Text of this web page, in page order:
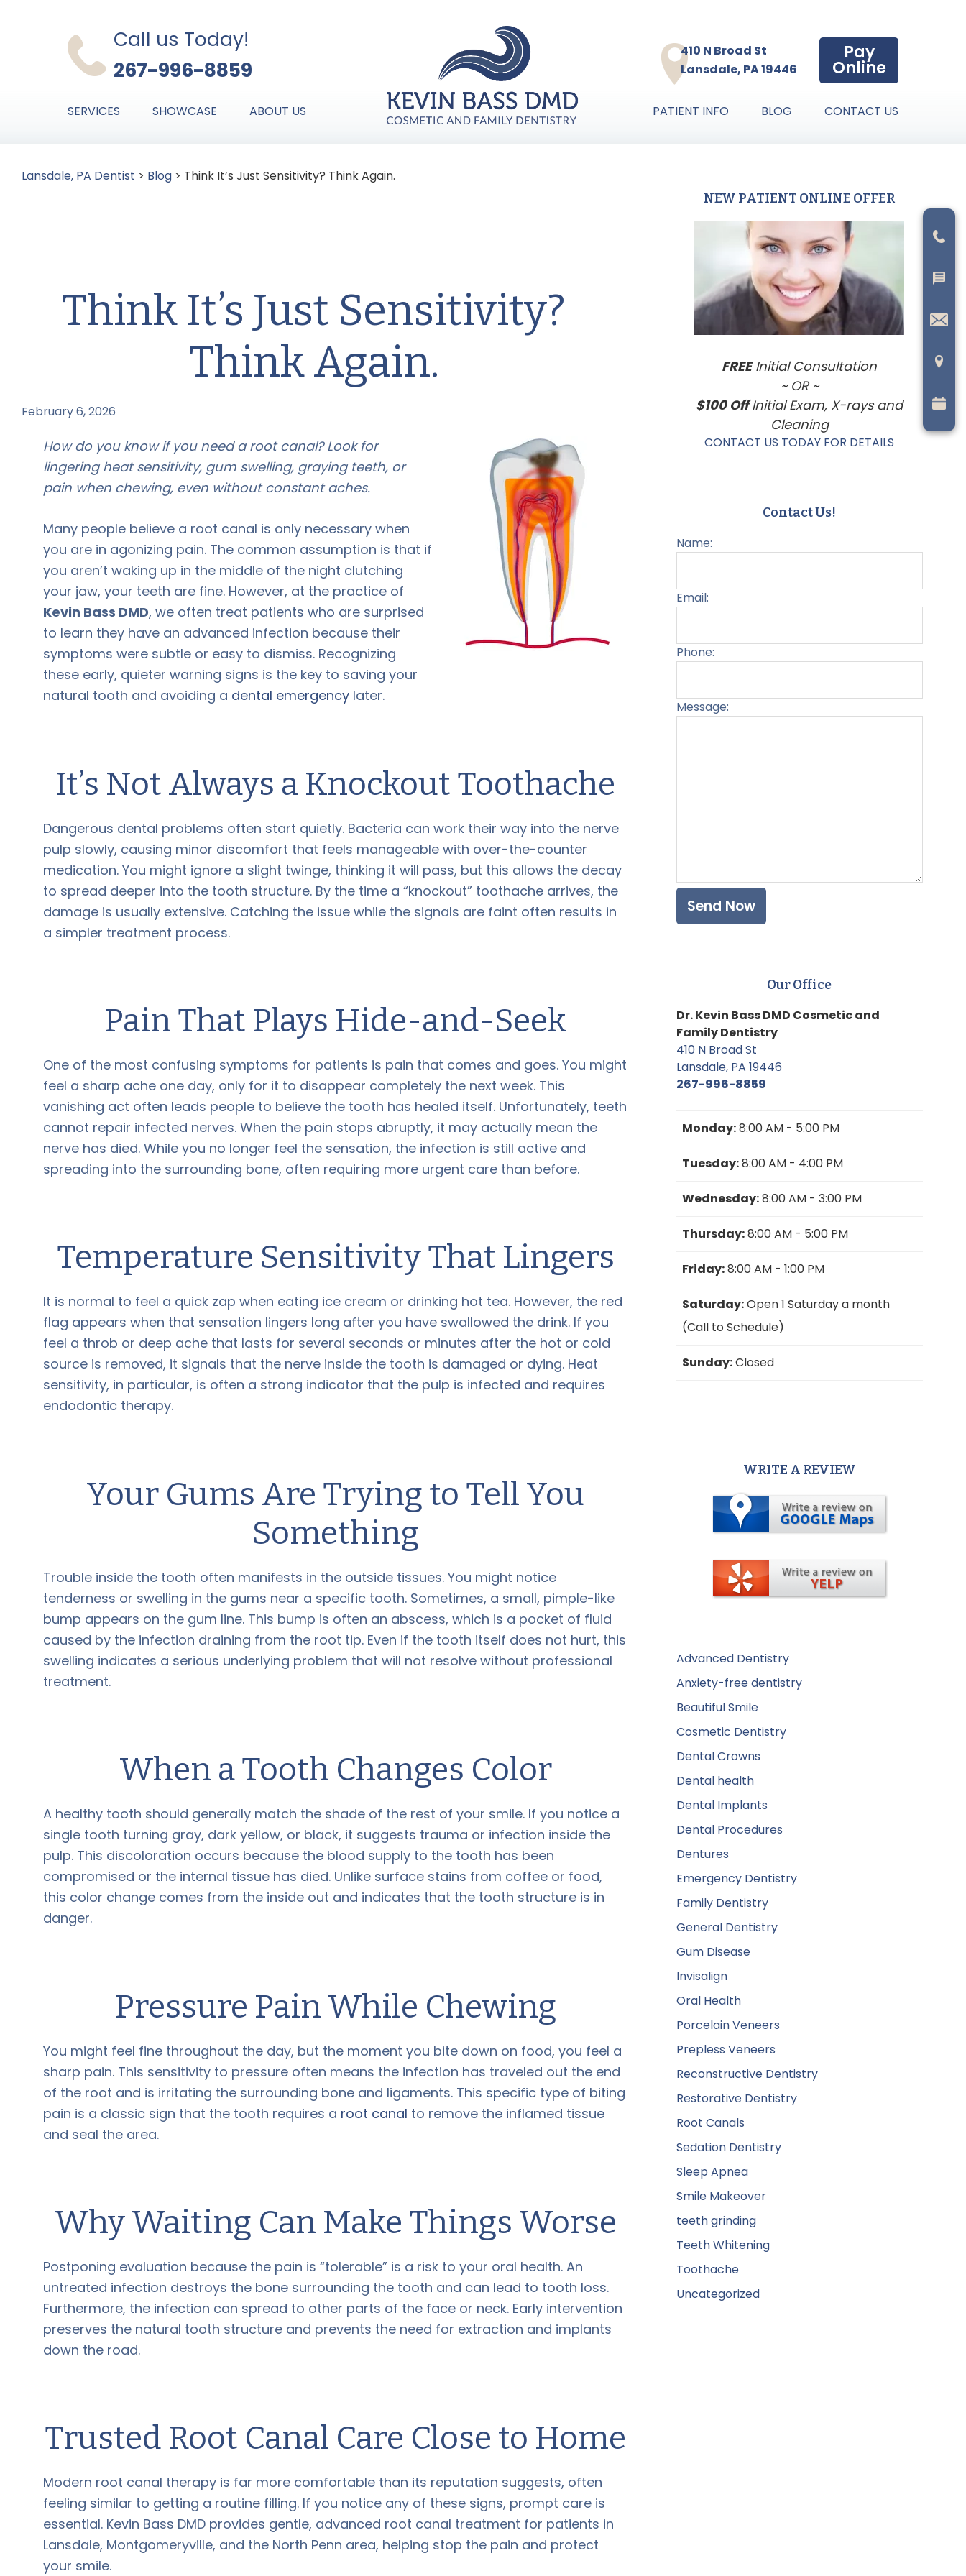
Call us Today!
267-996-8859
410 N Broad St
Lansdale, PA 19446
Pay
Online
SERVICES SHOWCASE ABOUT US PATIENT INFO BLOG CONTACT US
Lansdale, PA Dentist > Blog > Think It’s Just Sensitivity? Think Again.
Think It’s Just Sensitivity?
Think Again.
February 6, 2026
How do you know if you need a root canal? Look for
lingering heat sensitivity, gum swelling, graying teeth, or
pain when chewing, even without constant aches.
Many people believe a root canal is only necessary when
you are in agonizing pain. The common assumption is that if
you aren’t waking up in the middle of the night clutching
your jaw, your teeth are fine. However, at the practice of
Kevin Bass DMD, we often treat patients who are surprised
to learn they have an advanced infection because their
symptoms were subtle or easy to dismiss. Recognizing
these early, quieter warning signs is the key to saving your
natural tooth and avoiding a dental emergency later.
It’s Not Always a Knockout Toothache
Dangerous dental problems often start quietly. Bacteria can work their way into the nerve
pulp slowly, causing minor discomfort that feels manageable with over-the-counter
medication. You might ignore a slight twinge, thinking it will pass, but this allows the decay
to spread deeper into the tooth structure. By the time a “knockout” toothache arrives, the
damage is usually extensive. Catching the issue while the signals are faint often results in
a simpler treatment process.
Pain That Plays Hide-and-Seek
One of the most confusing symptoms for patients is pain that comes and goes. You might
feel a sharp ache one day, only for it to disappear completely the next week. This
vanishing act often leads people to believe the tooth has healed itself. Unfortunately, teeth
cannot repair infected nerves. When the pain stops abruptly, it may actually mean the
nerve has died. While you no longer feel the sensation, the infection is still active and
spreading into the surrounding bone, often requiring more urgent care than before.
Temperature Sensitivity That Lingers
It is normal to feel a quick zap when eating ice cream or drinking hot tea. However, the red
flag appears when that sensation lingers long after you have swallowed the drink. If you
feel a throb or deep ache that lasts for several seconds or minutes after the hot or cold
source is removed, it signals that the nerve inside the tooth is damaged or dying. Heat
sensitivity, in particular, is often a strong indicator that the pulp is infected and requires
endodontic therapy.
Your Gums Are Trying to Tell You
Something
Trouble inside the tooth often manifests in the outside tissues. You might notice
tenderness or swelling in the gums near a specific tooth. Sometimes, a small, pimple-like
bump appears on the gum line. This bump is often an abscess, which is a pocket of fluid
caused by the infection draining from the root tip. Even if the tooth itself does not hurt, this
swelling indicates a serious underlying problem that will not resolve without professional
treatment.
When a Tooth Changes Color
A healthy tooth should generally match the shade of the rest of your smile. If you notice a
single tooth turning gray, dark yellow, or black, it suggests trauma or infection inside the
pulp. This discoloration occurs because the blood supply to the tooth has been
compromised or the internal tissue has died. Unlike surface stains from coffee or food,
this color change comes from the inside out and indicates that the tooth structure is in
danger.
Pressure Pain While Chewing
You might feel fine throughout the day, but the moment you bite down on food, you feel a
sharp pain. This sensitivity to pressure often means the infection has traveled out the end
of the root and is irritating the surrounding bone and ligaments. This specific type of biting
pain is a classic sign that the tooth requires a root canal to remove the inflamed tissue
and seal the area.
Why Waiting Can Make Things Worse
Postponing evaluation because the pain is “tolerable” is a risk to your oral health. An
untreated infection destroys the bone surrounding the tooth and can lead to tooth loss.
Furthermore, the infection can spread to other parts of the face or neck. Early intervention
preserves the natural tooth structure and prevents the need for extraction and implants
down the road.
Trusted Root Canal Care Close to Home
Modern root canal therapy is far more comfortable than its reputation suggests, often
feeling similar to getting a routine filling. If you notice any of these signs, prompt care is
essential. Kevin Bass DMD provides gentle, advanced root canal treatment for patients in
Lansdale, Montgomeryville, and the North Penn area, helping stop the pain and protect
your smile.
Primary
Sidebar
NEW PATIENT ONLINE OFFER
FREEInitial Consultation
~ OR ~
$100 OffInitial Exam, X-rays and
Cleaning
CONTACT US TODAY FOR DETAILS
Contact Us!
Name:
Email:
Phone:
Message:
Our Office
Dr. Kevin Bass DMD Cosmetic and
Family Dentistry
410 N Broad St
Lansdale, PA 19446
267-996-8859
Monday:8:00 AM - 5:00 PM
Tuesday:8:00 AM - 4:00 PM
Wednesday:8:00 AM - 3:00 PM
Thursday:8:00 AM - 5:00 PM
Friday:8:00 AM - 1:00 PM
Saturday:Open 1 Saturday a month
(Call to Schedule)
Sunday:Closed
WRITE A REVIEW
Advanced Dentistry
Anxiety-free dentistry
Beautiful Smile
Cosmetic Dentistry
Dental Crowns
Dental health
Dental Implants
Dental Procedures
Dentures
Emergency Dentistry
Family Dentistry
General Dentistry
Gum Disease
Invisalign
Oral Health
Porcelain Veneers
Prepless Veneers
Reconstructive Dentistry
Restorative Dentistry
Root Canals
Sedation Dentistry
Sleep Apnea
Smile Makeover
teeth grinding
Teeth Whitening
Toothache
Uncategorized